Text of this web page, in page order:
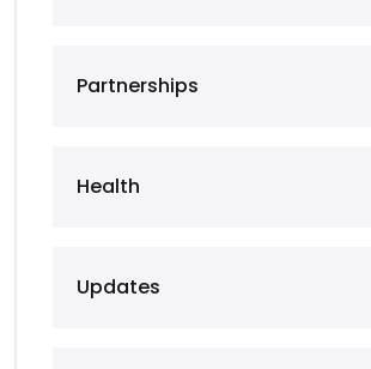
Partnerships
Health
Updates